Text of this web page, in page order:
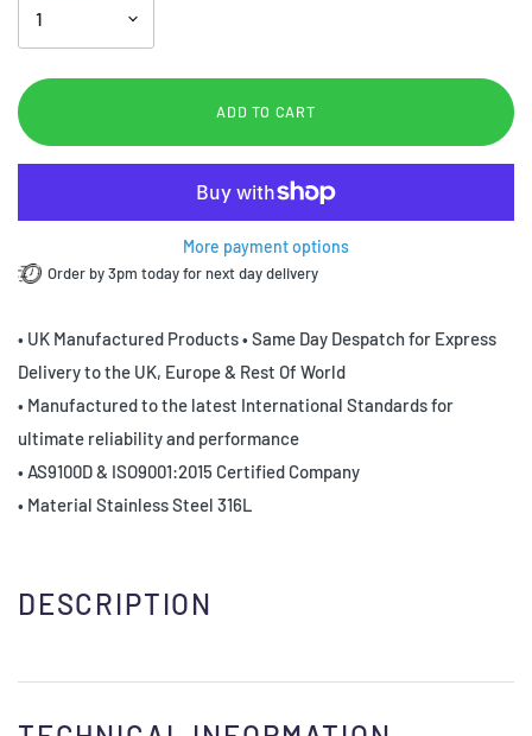
ADD TO CART
More payment options
Order by 3pm today for next day delivery
• UK Manufactured Products • Same Day Despatch for Express
Delivery to the UK, Europe & Rest Of World
• Manufactured to the latest International Standards for
ultimate reliability and performance
• AS9100D & ISO9001:2015 Certified Company
• Material Stainless Steel 316L
DESCRIPTION